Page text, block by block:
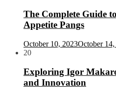
The Complete Guide
Appetite Pangs
October 10, 2023October
20
Exploring Igor
and Innovation